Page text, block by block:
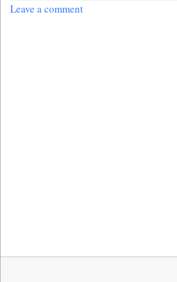
Leave a comment